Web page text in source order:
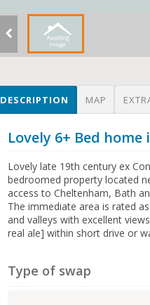
DESCRIPTION MAP
Lovely 6+ Bed home
Lovely late 19th century ex
bedroomed property located
access to Cheltenham, Bath
The immediate area is rated
and valleys with excellent
real ale] within short drive or
Type of swap